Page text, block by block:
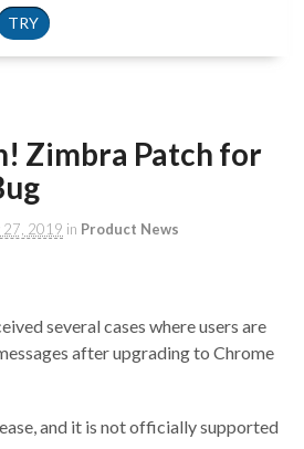
TRY
Zimbra Patch for
27, 2019 in Product News
several cases where users are
after upgrading to Chrome
and it is not officially supported